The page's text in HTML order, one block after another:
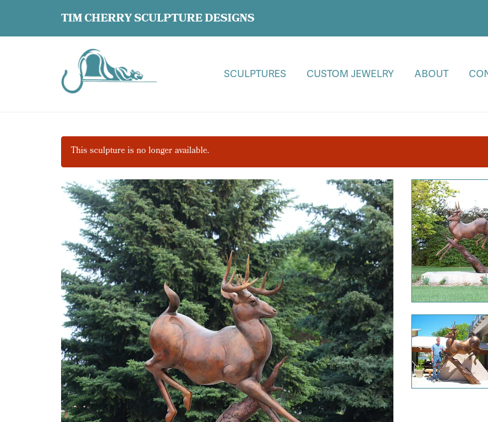
TIM CHERRY SCULPTURE DESIGNS
SCULPTURES CUSTOM JEWELRY ABOUT
This sculpture is no longer available.